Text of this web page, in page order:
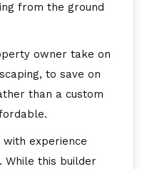
from the ground
owner take on
to save on
than a custom
experience
this builder